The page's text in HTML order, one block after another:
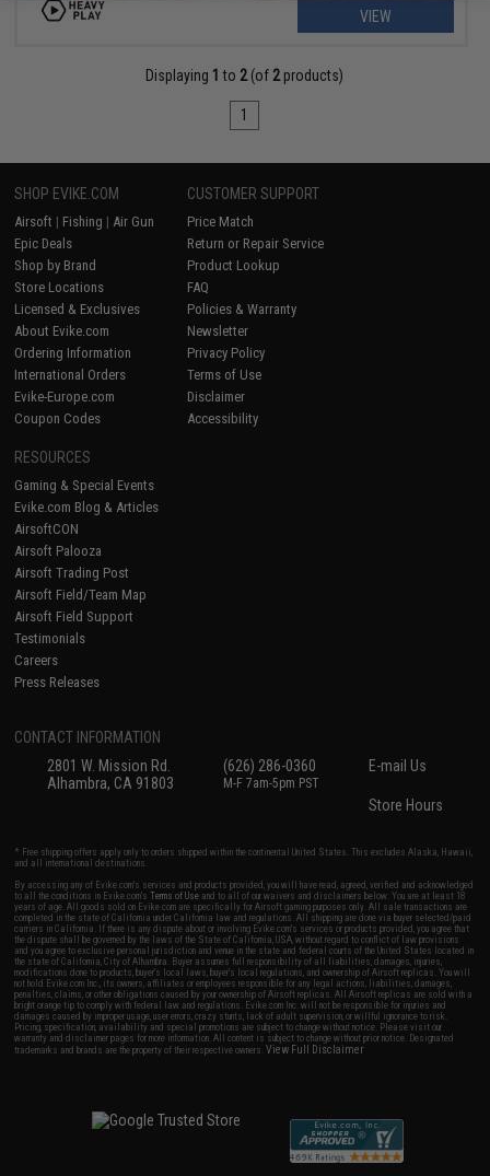
VIEW
Displaying 1 to 2(of 2products)
1
SHOP EVIKE.COM
Airsoft | Fishing | Air Gun
Epic Deals
Shop by Brand
Store Locations
Licensed & Exclusives
About Evike.com
Ordering Information
International Orders
Evike-Europe.com
Coupon Codes
CUSTOMER SUPPORT
Price Match
Return or Repair Service
Product Lookup
FAQ
Policies & Warranty
Newsletter
Privacy Policy
Terms of Use
Disclaimer
Accessibility
RESOURCES
Gaming & Special Events
Evike.com Blog & Articles
AirsoftCON
Airsoft Palooza
Airsoft Trading Post
Airsoft Field/Team Map
Airsoft Field Support
Testimonials
Careers
Press Releases
CONTACT INFORMATION
2801 W. Mission Rd.
Alhambra, CA 91803
(626) 286-0360
M-F 7am-5pm PST
E-mail Us
Store Hours
* Free shipping offers apply only to orders shipped within the continental United States. This excludes Alaska, Hawaii,
and all international destinations.
By accessing any of Evike.com's services and products provided, you will have read, agreed, verified and acknowledged
to all the conditions in Evike.com'sTerms of Use and to all of our waivers and disclaimers below: You are at least 18
years of age. All goods sold on Evike.com are specifically for Airsoft gaming purposes only. All sale transactions are
completed in the state of California under California law and regulations. All shipping are done via buyer selected/paid
carriers in California. If there is any dispute about or involving Evike.com's services or products provided, you agree that
the dispute shall be governed by the laws of the State of California, USA, without regard to conflict of law provisions
and you agree to exclusive personal jurisdiction and venue in the state and federal courts of the United States located in
the state of California, City of Alhambra. Buyer assumes full responsibility of all liabilities, damages, injuries,
modifications done to products, buyer's local laws, buyer's local regulations, and ownership of Airsoft replicas. You will
not hold Evike.com Inc., its owners, affiliates or employees responsible for any legal actions, liabilities, damages,
penalties, claims, or other obligations caused by your ownership of Airsoft replicas. All Airsoft replicas are sold with a
bright orange tip to comply with federal law and regulations. Evike.com Inc. will not be responsible for injuries and
damages caused by improper usage, user errors, crazy stunts, lack of adult supervision, or willful ignorance to risk.
Pricing, specification, availability and special promotions are subject to change without notice. Please visit our
warranty and disclaimer pages for more information. All content is subject to change without prior notice. Designated
trademarks and brands are the property of their respective owners.View Full Disclaimer